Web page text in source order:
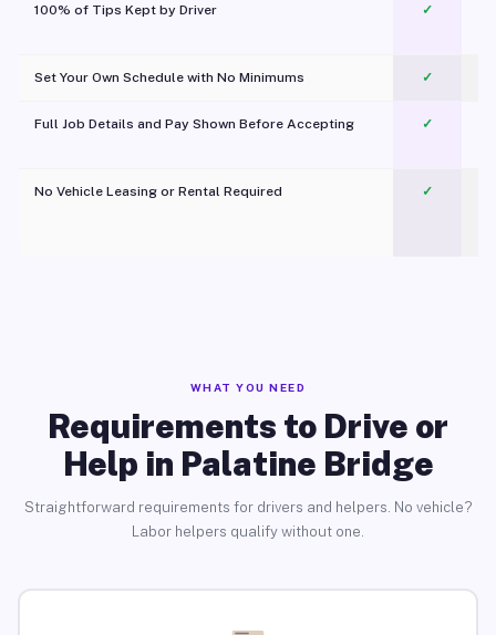
100% of Tips Kept by Driver ✓
Set Your Own Schedule with No Minimums ✓
Full Job Details and Pay Shown Before Accepting ✓
No Vehicle Leasing or Rental Required
✓
WHAT YOU NEED
Requirements to Drive or
Help in Palatine Bridge
Straightforward requirements for drivers and helpers. No vehicle?
Labor helpers qualify without one.